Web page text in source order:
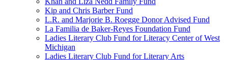
Kip and Chris Barber Fund
L.R. and Marjorie B. Roegge Donor Advised Fund
La Familia de Baker-Reyes Foundation Fund
Ladies Literary Club Fund for Literacy Center of West
Michigan
Ladies Literary Club Fund for Literary Arts